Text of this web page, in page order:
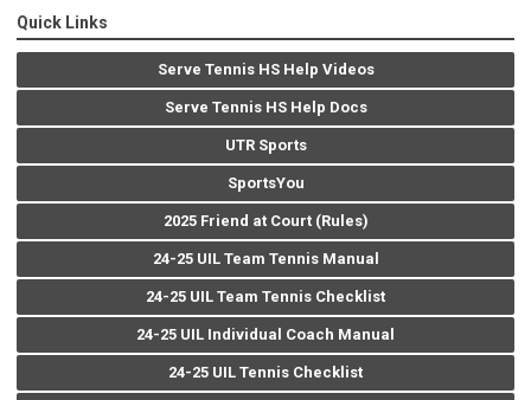
Quick Links
Serve Tennis HS Help Videos
Serve Tennis HS Help Docs
UTR Sports
SportsYou
2025 Friend at Court (Rules)
24-25 UIL Team Tennis Manual
24-25 UIL Team Tennis Checklist
24-25 UIL Individual Coach Manual
24-25 UIL Tennis Checklist